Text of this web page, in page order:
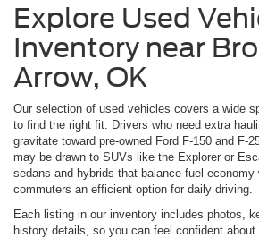
Explore Used
Inventory near
Arrow, OK
Our selection of used vehicles covers a wide
to find the right fit. Drivers who need extra
gravitate toward pre-owned Ford F-150 and F-
may be drawn to SUVs like the Explorer or
sedans and hybrids that balance fuel
commuters an efficient option for daily driving.
Each listing in our inventory includes photos,
history details, so you can feel confident about